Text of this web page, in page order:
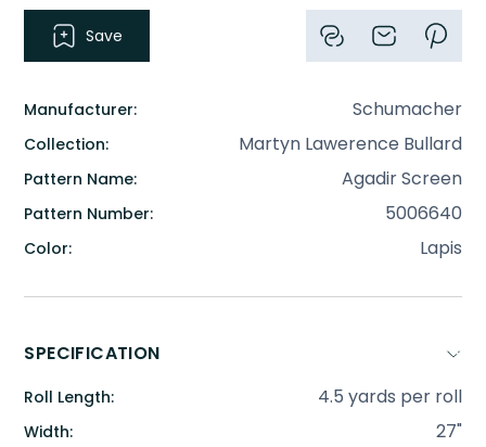
Save
Manufacturer: Schumacher
Collection: Martyn Lawerence Bullard
Pattern Name: Agadir Screen
Pattern Number: 5006640
Color: Lapis
SPECIFICATION
Roll Length: 4.5 yards per roll
Width: 27"